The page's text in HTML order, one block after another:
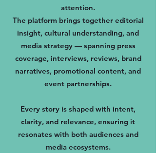
attention.
The platform brings together editorial
insight, cultural understanding, and
media strategy — spanning press
coverage, interviews, reviews, brand
narratives, promotional content, and
event partnerships.
Every story is shaped with intent,
clarity, and relevance, ensuring it
resonates with both audiences and
media ecosystems.